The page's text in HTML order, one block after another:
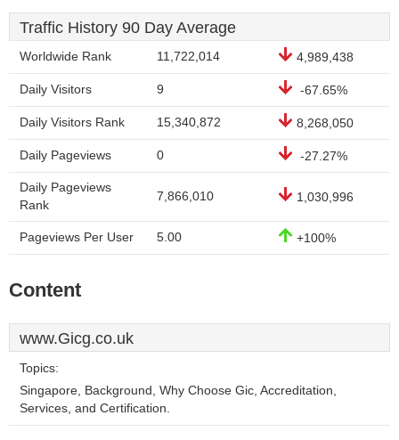
Traffic History 90 Day Average
Worldwide Rank 11,722,014 4,989,438
Daily Visitors 9 -67.65%
Daily Visitors Rank 15,340,872 8,268,050
Daily Pageviews 0 -27.27%
Daily Pageviews
Rank
7,866,010 1,030,996
Pageviews Per User 5.00 +100%
Content
www.Gicg.co.uk
Topics:
Singapore, Background, Why Choose Gic, Accreditation,
Services, and Certification.